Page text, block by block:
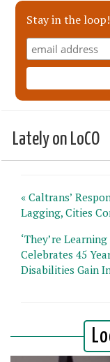
Stay in the
Lately on LoCO
« Caltrans’
Lagging, Cities
‘They’re
Celebrates 45
Disabilities Gain